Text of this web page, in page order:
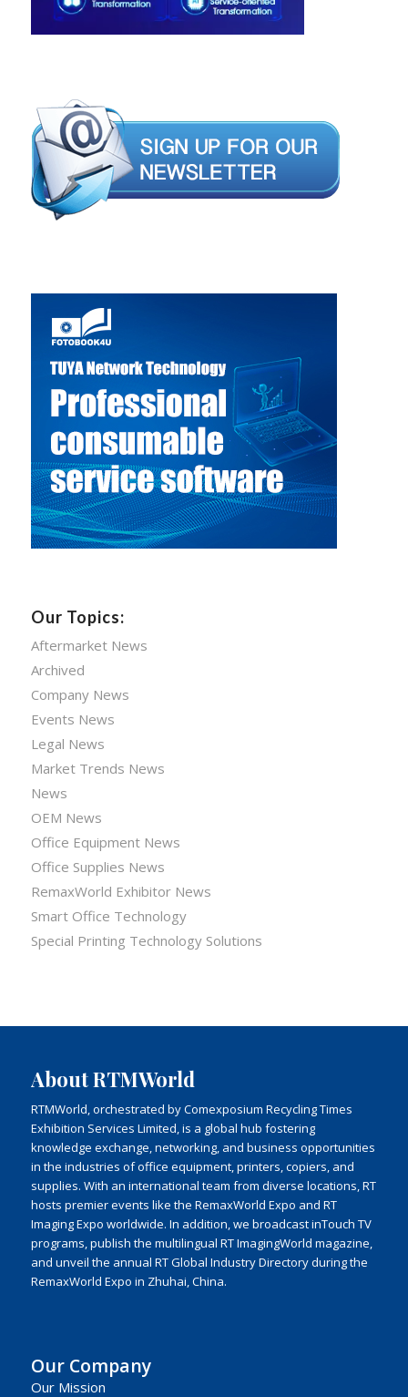
Our Topics:
Aftermarket News
Archived
Company News
Events News
Legal News
Market Trends News
News
OEM News
Office Equipment News
Office Supplies News
RemaxWorld Exhibitor News
Smart Office Technology
Special Printing Technology Solutions
About RTMWorld
RTMWorld, orchestrated by Comexposium Recycling Times
Exhibition Services Limited, is a global hub fostering
knowledge exchange, networking, and business opportunities
in the industries of office equipment, printers, copiers, and
supplies. With an international team from diverse locations, RT
hosts premier events like the RemaxWorld Expo and RT
Imaging Expo worldwide. In addition, we broadcast inTouch TV
programs, publish the multilingual RT ImagingWorld magazine,
and unveil the annual RT Global Industry Directory during the
RemaxWorld Expo in Zhuhai, China.
Our Company
Our Mission